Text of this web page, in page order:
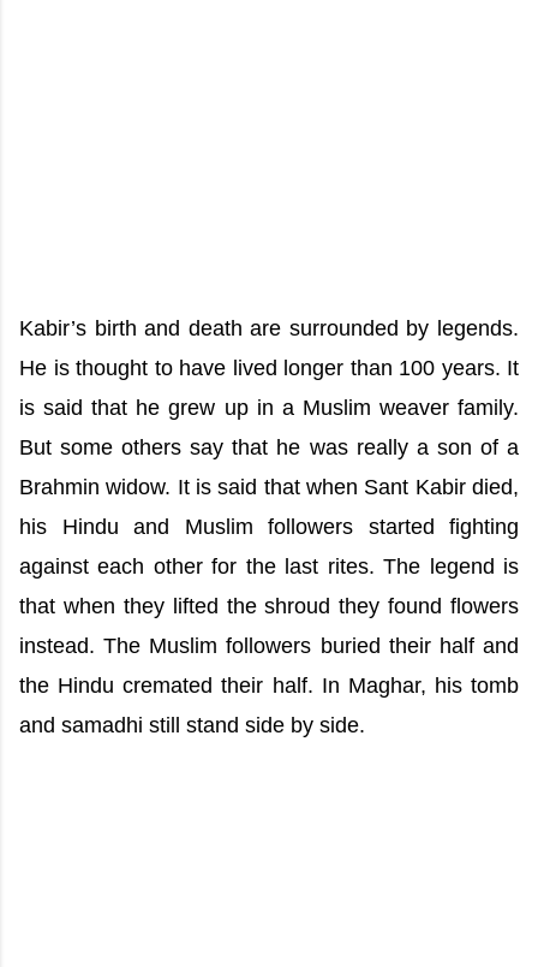
Kabir’s birth and death are surrounded by legends.
He is thought to have lived longer than 100 years. It
is said that he grew up in a Muslim weaver family.
But some others say that he was really a son of a
Brahmin widow. It is said that when Sant Kabir died,
his Hindu and Muslim followers started fighting
against each other for the last rites. The legend is
that when they lifted the shroud they found flowers
instead. The Muslim followers buried their half and
the Hindu cremated their half. In Maghar, his tomb
and samadhi still stand side by side.